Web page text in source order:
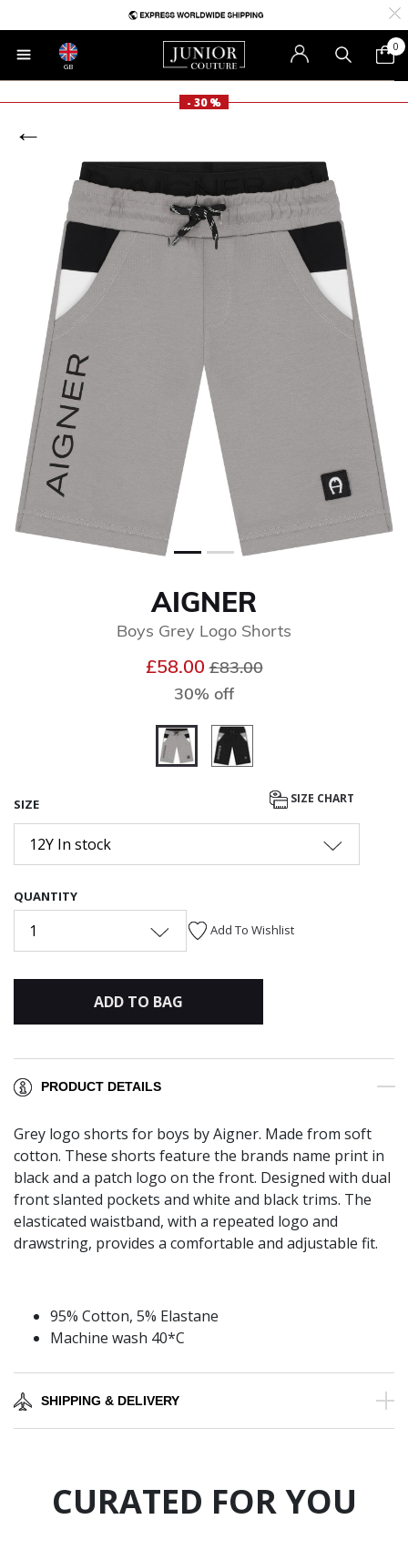
GB
0
- 30 %
AIGNER
Boys Grey Logo Shorts
£58.00Price reduced from
£83.00to
30% off
SIZE SIZE CHART
12Y In stock
QUANTITY
1 Add To Wishlist
ADD TO BAG
PRODUCT DETAILS
Grey logo shorts for boys by Aigner. Made from soft
cotton. These shorts feature the brands name print in
black and a patch logo on the front. Designed with dual
front slanted pockets and white and black trims. The
elasticated waistband, with a repeated logo and
drawstring, provides a comfortable and adjustable fit.
95% Cotton, 5% Elastane
Machine wash 40*C
SHIPPING & DELIVERY
CURATED FOR YOU